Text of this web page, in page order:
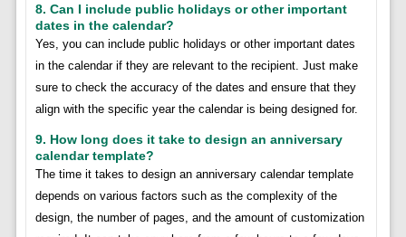
8. Can I include public holidays or other important
dates in the calendar?
Yes, you can include public holidays or other important dates
in the calendar if they are relevant to the recipient. Just make
sure to check the accuracy of the dates and ensure that they
align with the specific year the calendar is being designed for.
9. How long does it take to design an anniversary
calendar template?
The time it takes to design an anniversary calendar template
depends on various factors such as the complexity of the
design, the number of pages, and the amount of customization